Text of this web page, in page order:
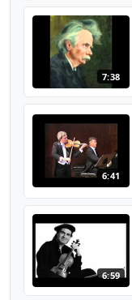
7:38
6:41
6:59